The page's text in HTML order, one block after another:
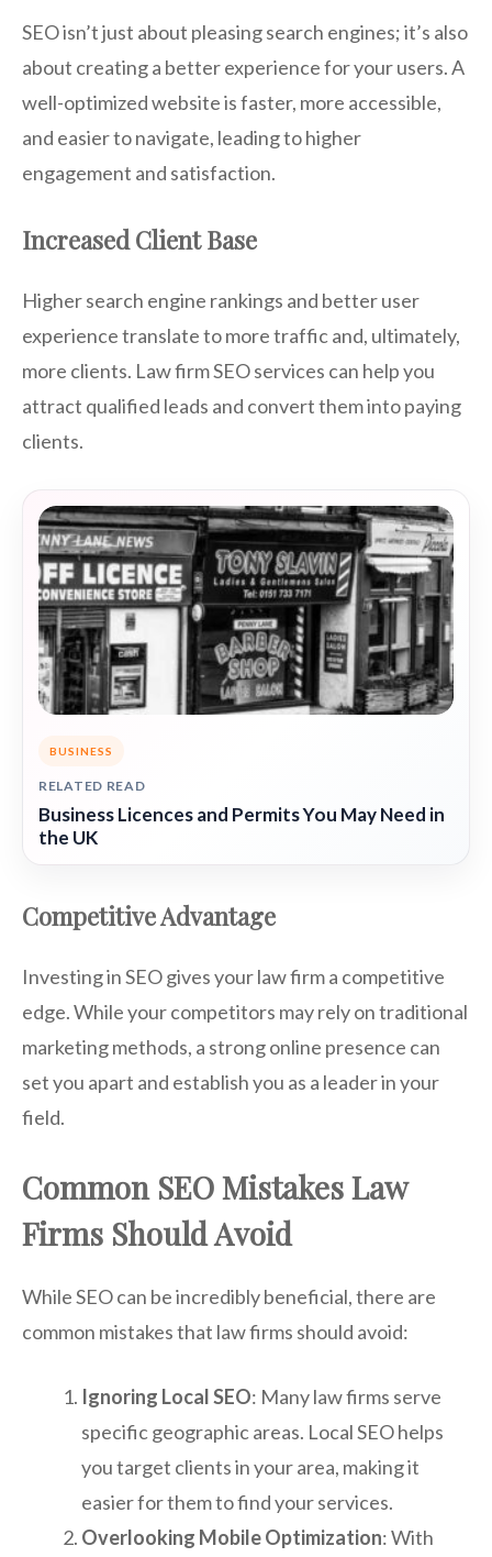
SEO isn’t just about pleasing search engines; it’s also
about creating a better experience for your users. A
well-optimized website is faster, more accessible,
and easier to navigate, leading to higher
engagement and satisfaction.
Increased Client Base
Higher search engine rankings and better user
experience translate to more traffic and, ultimately,
more clients. Law firm SEO services can help you
attract qualified leads and convert them into paying
clients.
BUSINESS
RELATED READ
Business Licences and Permits You May Need in
the UK
Competitive Advantage
Investing in SEO gives your law firm a competitive
edge. While your competitors may rely on traditional
marketing methods, a strong online presence can
set you apart and establish you as a leader in your
field.
Common SEO Mistakes Law
Firms Should Avoid
While SEO can be incredibly beneficial, there are
common mistakes that law firms should avoid:
Ignoring Local SEO: Many law firms serve
specific geographic areas. Local SEO helps
you target clients in your area, making it
easier for them to find your services.
Overlooking Mobile Optimization: With